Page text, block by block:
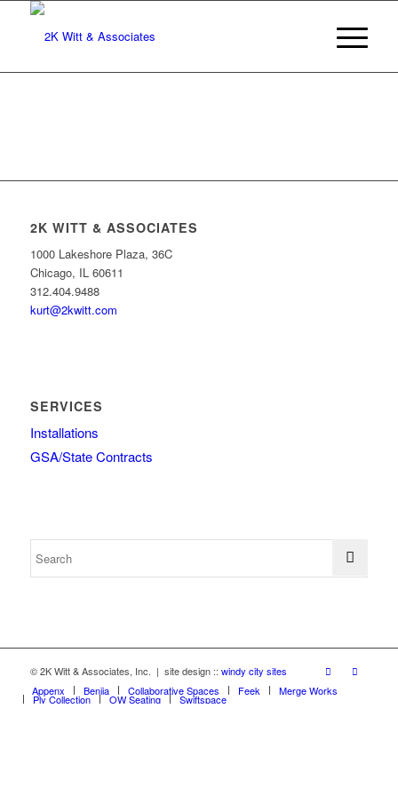
2K WITT & ASSOCIATES
1000 Lakeshore Plaza, 36C
Chicago, IL 60611
312.404.9488
kurt@2kwitt.com
SERVICES
Installations
GSA/State Contracts
© 2K Witt & Associates, Inc. | site design :: windy city sites
Appenx
Beniia Collaborative Spaces Feek Merge Works
Ply Collection OW Seating Swiftspace